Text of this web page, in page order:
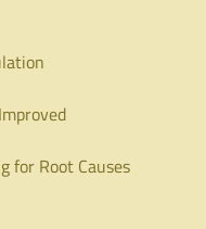
for Root Causes